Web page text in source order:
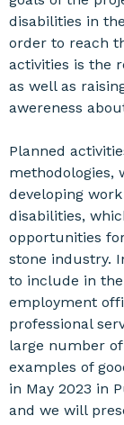
disabilities in
order to reach
activities is the
as well as
awereness
Planned
methodologies,
developing
disabilities,
opportunities
stone industry.
to include in
employment
professional
large number
examples of
in May 2023 in
and we will